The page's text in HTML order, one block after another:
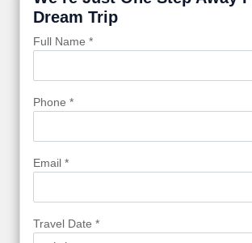
Dream Trip
Full Name *
Phone *
Email *
Travel Date *